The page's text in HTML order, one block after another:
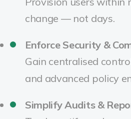
change — not days.
Enforce Security &
Gain centralised
and advanced policy
Simplify Audits &